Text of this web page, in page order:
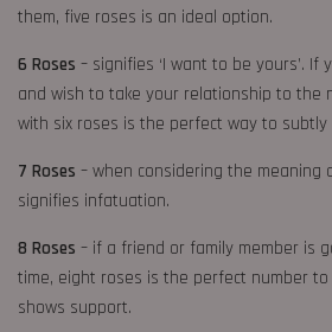
them, five roses is an ideal option.
6 Roses – signifies ‘I want to be yours’. If
and wish to take your relationship to the
with six roses is the perfect way to
7 Roses – when considering the
signifies infatuation.
8 Roses – if a friend or family member is
time, eight roses is the perfect number
shows support.